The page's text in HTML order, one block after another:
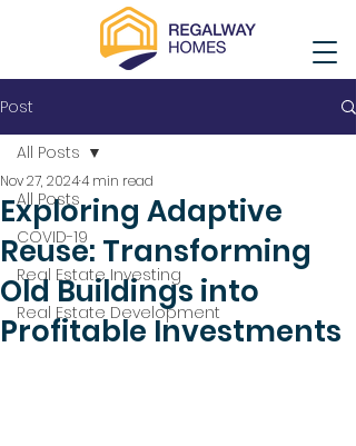
Post
All Posts
COVID-19
Real Estate Investing
Real Estate Development
All Posts
Exploring Adaptive
Reuse: Transforming
Old Buildings into
Profitable Investments
Nov 27, 20244 min read